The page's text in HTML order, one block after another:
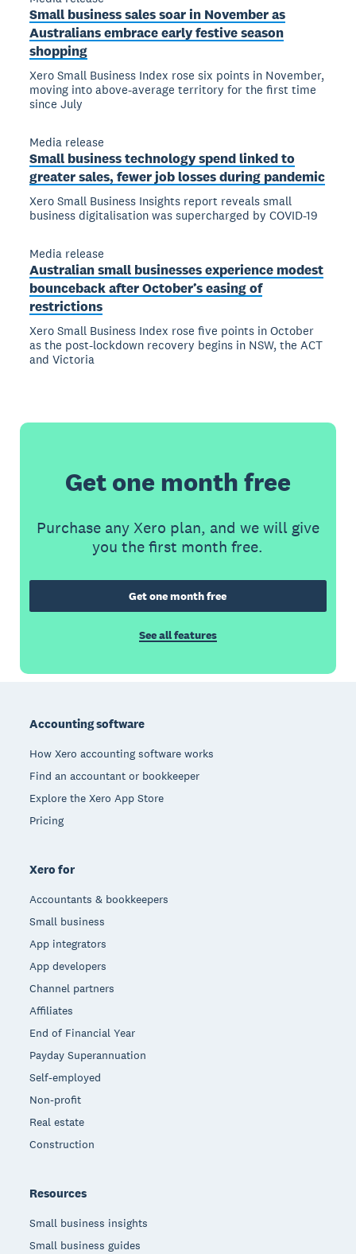
Small business sales soar in November as
Australians embrace early festive season
shopping
Xero Small Business Index rose six points in November,
moving into above-average territory for the first time
since July
Media release
Small business technology spend linked to
greater sales, fewer job losses during pandemic
Xero Small Business Insights report reveals small
business digitalisation was supercharged by COVID-19
Media release
Australian small businesses experience modest
bounceback after October’s easing of
restrictions
Xero Small Business Index rose five points in October
as the post-lockdown recovery begins in NSW, the ACT
and Victoria
Get one month free
Purchase any Xero plan, and we will give
you the first month free.
Get one month free
See all features
Accounting software
How Xero accounting software works
Find an accountant or bookkeeper
Explore the Xero App Store
Pricing
Xero for
Accountants & bookkeepers
Small business
App integrators
App developers
Channel partners
Affiliates
End of Financial Year
Payday Superannuation
Self-employed
Non-profit
Real estate
Construction
Resources
Small business insights
Small business guides